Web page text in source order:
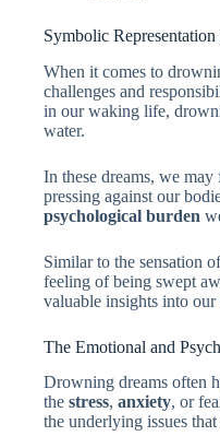
Symbolic
When it comes to
challenges and
in our waking life,
water.
In these dreams, we
pressing against our
psychological burden
Similar to the sensation
feeling of being swept
valuable insights into
The Emotional and
Drowning dreams often
the stress, anxiety, or
the underlying issues